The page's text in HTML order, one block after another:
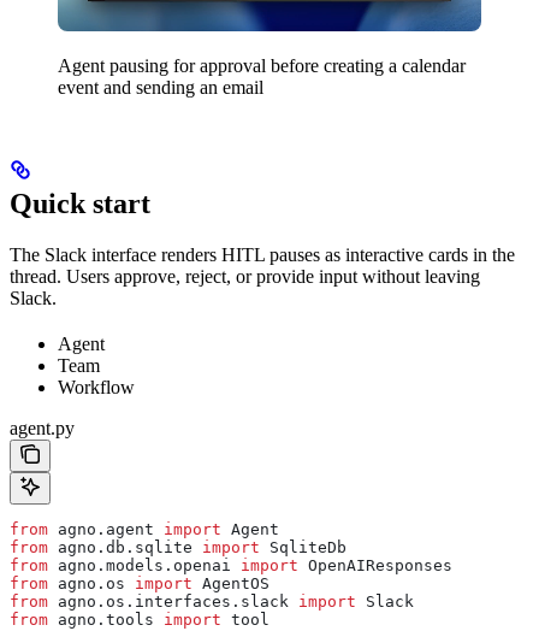
Agent pausing for approval before creating a calendar
event and sending an email
Quick start
The Slack interface renders HITL pauses as interactive cards in the
thread. Users approve, reject, or provide input without leaving
Slack.
Agent
Team
Workflow
agent.py
from agno.agent import Agent
from agno.db.sqlite import SqliteDb
from agno.models.openai import OpenAIResponses
from agno.os import AgentOS
from agno.os.interfaces.slack import Slack
from agno.tools import tool